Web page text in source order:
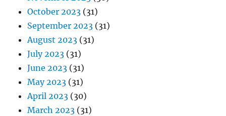
October 2023 (31)
September 2023 (31)
August 2023 (31)
July 2023 (31)
June 2023 (31)
May 2023 (31)
April 2023 (30)
March 2023 (31)